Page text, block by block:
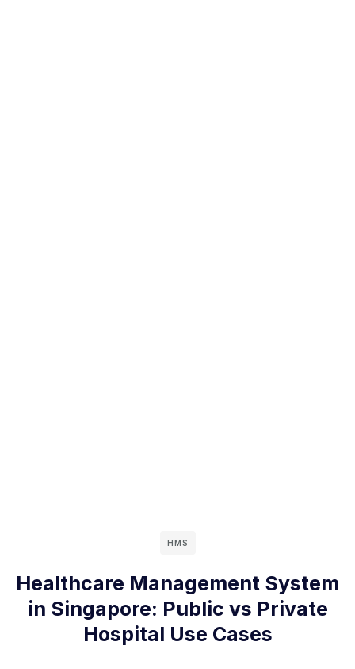
HMS
Healthcare Management System
in Singapore: Public vs Private
Hospital Use Cases